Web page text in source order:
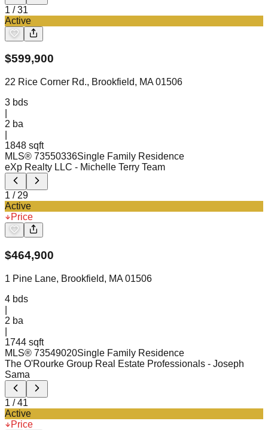
1 /31
Active
$599,900
22 Rice Corner Rd., Brookfield, MA 01506
3 bds
2 ba
1848 sqft
MLS® 73550336Single Family Residence
eXp Realty LLC - Michelle Terry Team
1 / 29
Active
Price
$464,900
1 Pine Lane, Brookfield, MA 01506
4 bds
2 ba
1744 sqft
MLS® 73549020Single Family Residence
The O'Rourke Group Real Estate Professionals - Joseph
Sama
1 /41
Active
Price